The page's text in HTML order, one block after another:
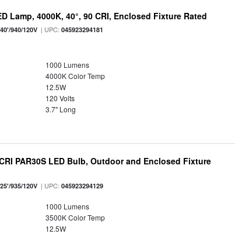
Lamp, 4000K, 40°, 90 CRI, Enclosed Fixture Rated
940/120V | UPC:045923294181
1000 Lumens
4000K Color Temp
12.5W
120 Volts
3.7" Long
PAR30S LED Bulb, Outdoor and Enclosed Fixture
935/120V | UPC:045923294129
1000 Lumens
3500K Color Temp
12.5W